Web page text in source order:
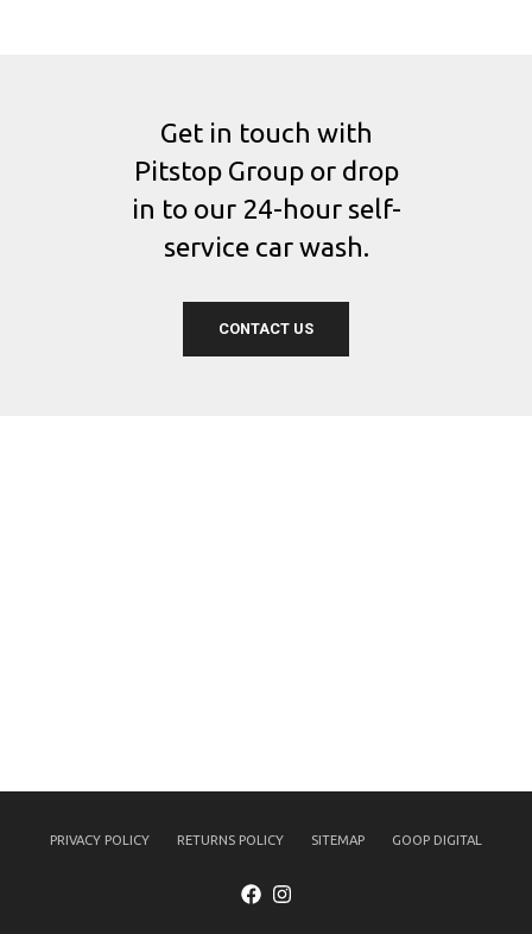
Get in touch with
Pitstop Group or drop
in to our 24-hour self-
service car wash.
CONTACT US
PRIVACY POLICY RETURNS POLICY SITEMAP GOOP DIGITAL